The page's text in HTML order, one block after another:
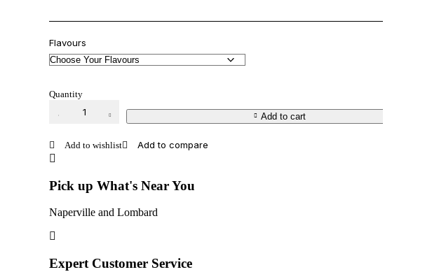
Flavours
Quantity
25k
Vape
quantity
Add to cart
Pick up What's Near You
Naperville and Lombard
Expert Customer Service